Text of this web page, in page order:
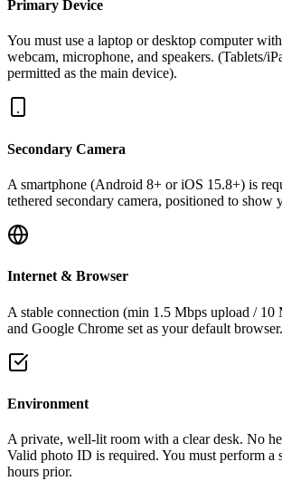
Primary Device
You must use a laptop or desktop computer
webcam, microphone, and speakers. (Tablets/
permitted as the main device).
Secondary Camera
A smartphone (Android 8+ or iOS 15.8+) is
tethered secondary camera, positioned to show
Internet & Browser
A stable connection (min 1.5 Mbps upload / 10
and Google Chrome set as your default browser.
Environment
A private, well-lit room with a clear desk. No
Valid photo ID is required. You must perform a
hours prior.